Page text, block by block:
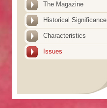
The Magazine
Historical Significance
Characteristics
Issues